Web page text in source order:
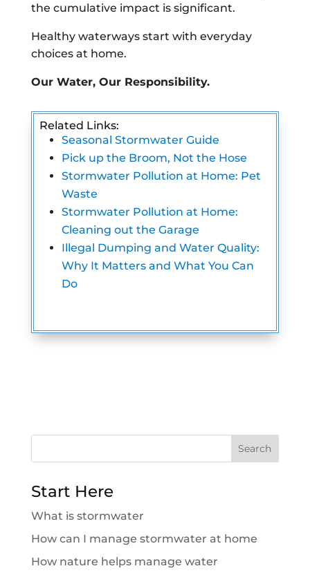
the cumulative impact is significant.
Healthy waterways start with everyday
choices at home.
Our Water, Our Responsibility.
Related Links:
Seasonal Stormwater Guide
Pick up the Broom, Not the Hose
Stormwater Pollution at Home: Pet
Waste
Stormwater Pollution at Home:
Cleaning out the Garage
Illegal Dumping and Water Quality:
Why It Matters and What You Can
Do
Search
Start Here
What is stormwater
How can I manage stormwater at home
How nature helps manage water